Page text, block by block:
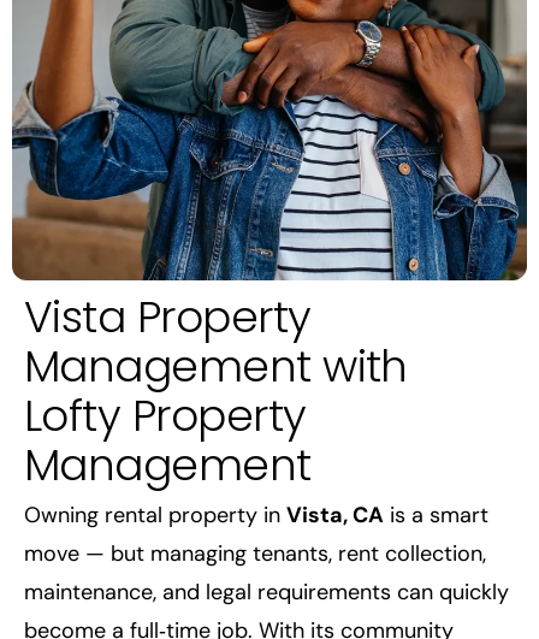
Vista Property
Management with
Lofty Property
Management
Owning rental property in Vista, CA is a smart
move — but managing tenants, rent collection,
maintenance, and legal requirements can quickly
become a full‑time job. With its community